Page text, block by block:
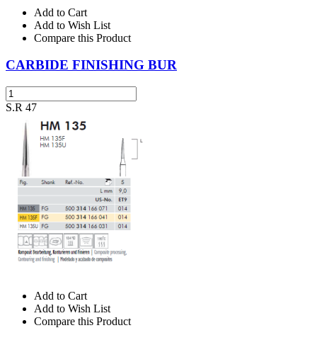
Add to Cart
Add to Wish List
Compare this Product
CARBIDE FINISHING BUR
S.R 47
Add to Cart
Add to Wish List
Compare this Product